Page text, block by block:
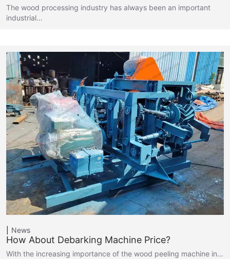
The wood processing industry has always been an important
industrial…
News
How About Debarking Machine Price?
With the increasing importance of the wood peeling machine in…